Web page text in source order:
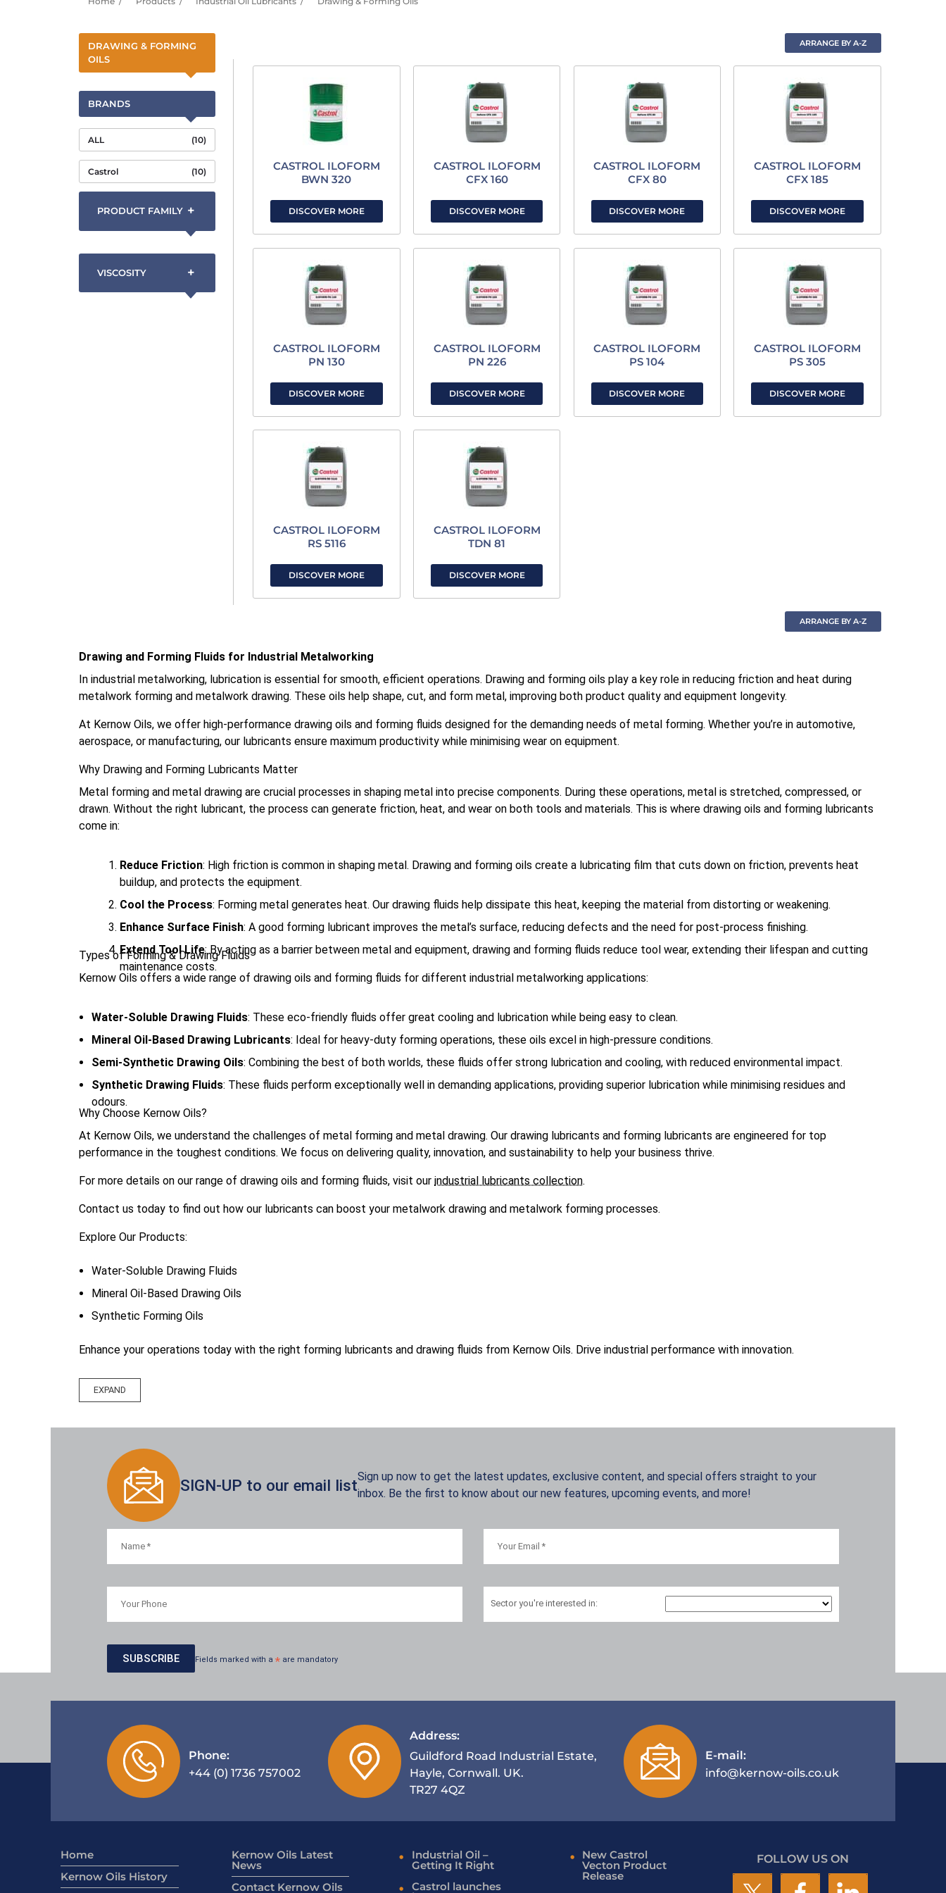
DRAWING & FORMING
OILS
BRANDS
ALL (10)
Castrol (10)
PRODUCT FAMILY +
VISCOSITY +
CASTROL ILOFORM
BWN 320
DISCOVER MORE
CASTROL ILOFORM
CFX 160
DISCOVER MORE
CASTROL ILOFORM
CFX 80
DISCOVER MORE
CASTROL ILOFORM
CFX 185
DISCOVER MORE
CASTROL ILOFORM
PN 130
DISCOVER MORE
CASTROL ILOFORM
PN 226
DISCOVER MORE
CASTROL ILOFORM
PS 104
DISCOVER MORE
CASTROL ILOFORM
PS 305
DISCOVER MORE
CASTROL ILOFORM
RS 5116
DISCOVER MORE
CASTROL ILOFORM
TDN 81
DISCOVER MORE
Drawing and Forming Fluids for Industrial Metalworking
In industrial metalworking, lubrication is essential for smooth, efficient operations. Drawing and forming oils play a key role in reducing friction and heat during
metalwork forming and metalwork drawing. These oils help shape, cut, and form metal, improving both product quality and equipment longevity.
At Kernow Oils, we offer high-performance drawing oils and forming fluids designed for the demanding needs of metal forming. Whether you’re in automotive,
aerospace, or manufacturing, our lubricants ensure maximum productivity while minimising wear on equipment.
Why Drawing and Forming Lubricants Matter
Metal forming and metal drawing are crucial processes in shaping metal into precise components. During these operations, metal is stretched, compressed, or
drawn. Without the right lubricant, the process can generate friction, heat, and wear on both tools and materials. This is where drawing oils and forming lubricants
come in:
Reduce Friction: High friction is common in shaping metal. Drawing and forming oils create a lubricating film that cuts down on friction, prevents heat
buildup, and protects the equipment.
Cool the Process: Forming metal generates heat. Our drawing fluids help dissipate this heat, keeping the material from distorting or weakening.
Enhance Surface Finish: A good forming lubricant improves the metal’s surface, reducing defects and the need for post-process finishing.
Extend Tool Life: By acting as a barrier between metal and equipment, drawing and forming fluids reduce tool wear, extending their lifespan and cutting
maintenance costs.
Types of Forming & Drawing Fluids
Kernow Oils offers a wide range of drawing oils and forming fluids for different industrial metalworking applications:
Water-Soluble Drawing Fluids: These eco-friendly fluids offer great cooling and lubrication while being easy to clean.
Mineral Oil-Based Drawing Lubricants: Ideal for heavy-duty forming operations, these oils excel in high-pressure conditions.
Semi-Synthetic Drawing Oils: Combining the best of both worlds, these fluids offer strong lubrication and cooling, with reduced environmental impact.
Synthetic Drawing Fluids: These fluids perform exceptionally well in demanding applications, providing superior lubrication while minimising residues and
odours.
Why Choose Kernow Oils?
At Kernow Oils, we understand the challenges of metal forming and metal drawing. Our drawing lubricants and forming lubricants are engineered for top
performance in the toughest conditions. We focus on delivering quality, innovation, and sustainability to help your business thrive.
For more details on our range of drawing oils and forming fluids, visit our industrial lubricants collection.
Contact us today to find out how our lubricants can boost your metalwork drawing and metalwork forming processes.
Explore Our Products:
Water-Soluble Drawing Fluids
Mineral Oil-Based Drawing Oils
Synthetic Forming Oils
Enhance your operations today with the right forming lubricants and drawing fluids from Kernow Oils. Drive industrial performance with innovation.
SIGN-UP to our email listSign up now to get the latest updates, exclusive content, and special offers straight to your
inbox. Be the first to know about our new features, upcoming events, and more!
Sector you're interested in:
Fields marked with a * are mandatory
Phone:
+44 (0) 1736 757002
Address:
Guildford Road Industrial Estate,
Hayle, Cornwall. UK.
TR27 4QZ
E-mail:
info@kernow-oils.co.uk
Home
Kernow Oils History
Kernow Oils Latest
News
Contact Kernow Oils
Industrial Oil –
Getting It Right
Castrol launches
New Castrol
Vecton Product
Release
FOLLOW US ON